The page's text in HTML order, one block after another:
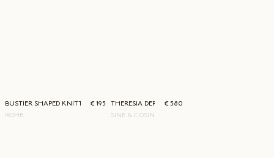
RÓHE
BUSTIER SHAPED KNITTED TOP
€ 195
SINE & COSINE
THERESIA DERBY€ 580